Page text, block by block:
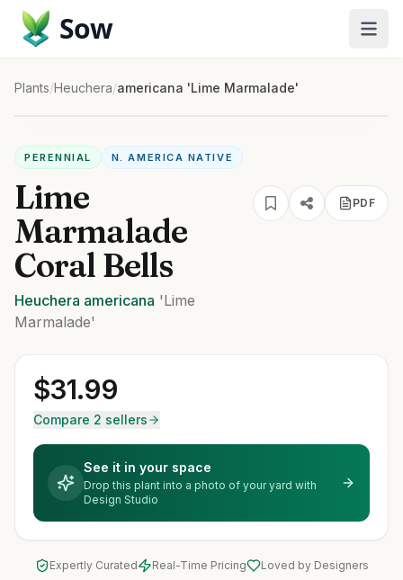
Sow
Plants/Heuchera/americana 'Lime Marmalade'
PERENNIAL N. AMERICA NATIVE
Lime
Marmalade
Coral Bells
Heuchera americana 'Lime
Marmalade'
PDF
$31.99
Compare 2 sellers
See it in your space
Drop this plant into a photo of your yard with
Design Studio
Expertly Curated Real-Time Pricing Loved by Designers